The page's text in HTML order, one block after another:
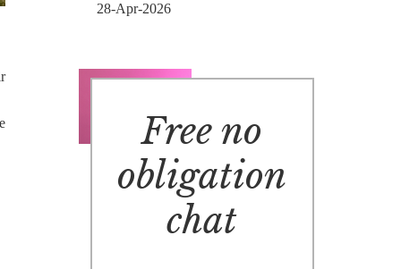
28-Apr-2026
Free no
obligation
chat